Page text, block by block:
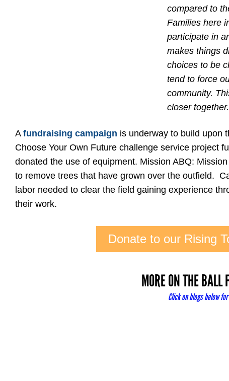
compared to
Families here
participate in
makes things
choices to be
tend to force
community.
closer
A fundraising campaign is underway to build upon
Choose Your Own Future challenge service project
donated the use of equipment. Mission ABQ:
to remove trees that have grown over the outfield.
labor needed to clear the field gaining experience
their work.
Donate to our Rising
MORE ON THE BALL
Clickon blogs below